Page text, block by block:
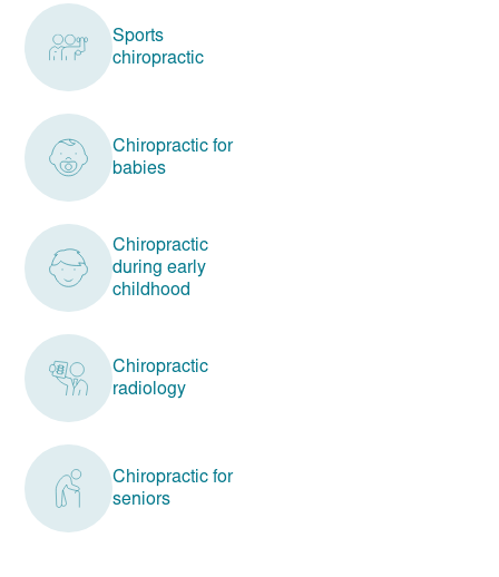
Sports
chiropractic
Chiropractic for
babies
Chiropractic
during early
childhood
Chiropractic
radiology
Chiropractic for
seniors